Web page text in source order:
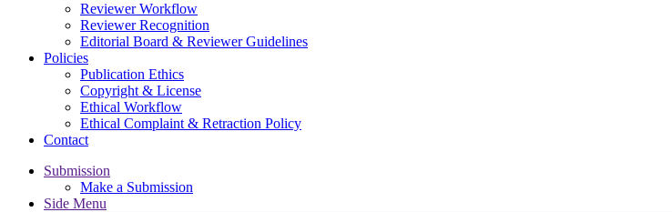
Reviewer Workflow
Reviewer Recognition
Editorial Board & Reviewer Guidelines
Policies
Publication Ethics
Copyright & License
Ethical Workflow
Ethical Complaint & Retraction Policy
Contact
Submission
Make a Submission
Side Menu